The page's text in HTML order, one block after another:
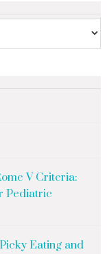
V Criteria:
Pediatric
Eating and